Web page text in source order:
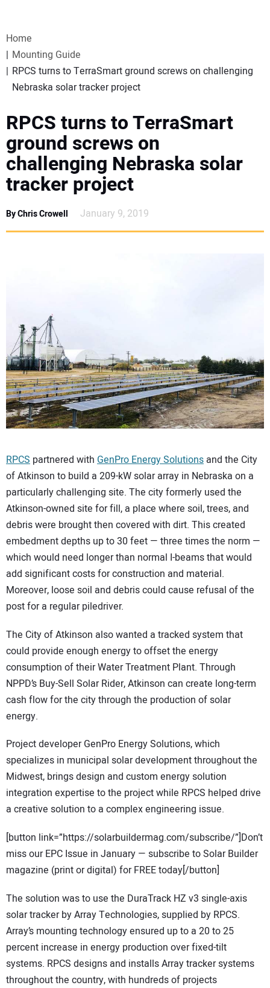
WEBINARS
SPECIAL REPORTS
SUBSCRIBE
CANADA
PROJECTS OF THE YEAR
Home
Mounting Guide
RPCS turns to TerraSmart ground screws on challenging
Nebraska solar tracker project
RPCS turns to TerraSmart
ground screws on
challenging Nebraska solar
tracker project
By Chris Crowell January 9, 2019
RPCS partnered with GenPro Energy Solutions and the City
of Atkinson to build a 209-kW solar array in Nebraska on a
particularly challenging site. The city formerly used the
Atkinson-owned site for fill, a place where soil, trees, and
debris were brought then covered with dirt. This created
embedment depths up to 30 feet — three times the norm —
which would need longer than normal I-beams that would
add significant costs for construction and material.
Moreover, loose soil and debris could cause refusal of the
post for a regular piledriver.
The City of Atkinson also wanted a tracked system that
could provide enough energy to offset the energy
consumption of their Water Treatment Plant. Through
NPPD’s Buy-Sell Solar Rider, Atkinson can create long-term
cash flow for the city through the production of solar
energy.
Project developer GenPro Energy Solutions, which
specializes in municipal solar development throughout the
Midwest, brings design and custom energy solution
integration expertise to the project while RPCS helped drive
a creative solution to a complex engineering issue.
[button link=”https://solarbuildermag.com/subscribe/”]Don’t
miss our EPC Issue in January — subscribe to Solar Builder
magazine (print or digital) for FREE today[/button]
The solution was to use the DuraTrack HZ v3 single-axis
solar tracker by Array Technologies, supplied by RPCS.
Array’s mounting technology ensured up to a 20 to 25
percent increase in energy production over fixed-tilt
systems. RPCS designs and installs Array tracker systems
throughout the country, with hundreds of projects